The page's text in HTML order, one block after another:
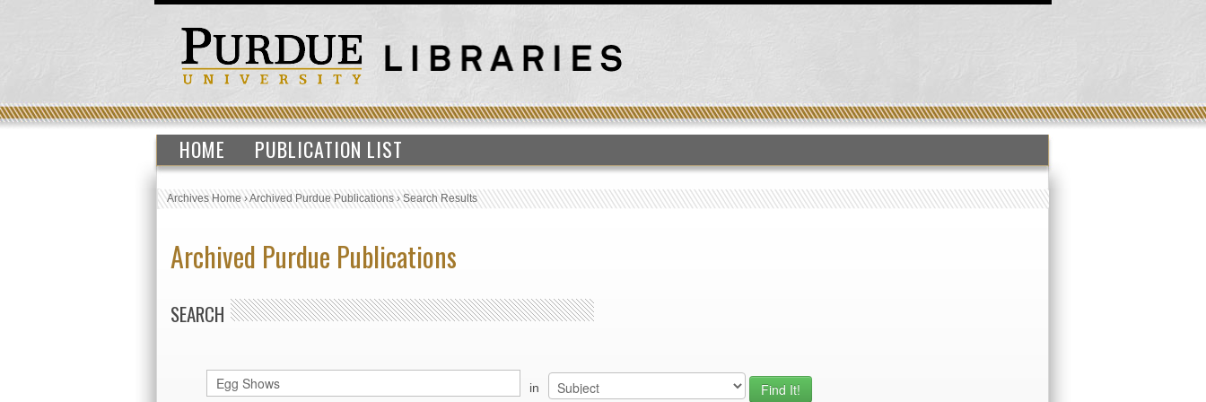
HOME PUBLICATION LIST
Archives Home›Archived Purdue Publications›Search Results
Archived Purdue Publications
SEARCH
in